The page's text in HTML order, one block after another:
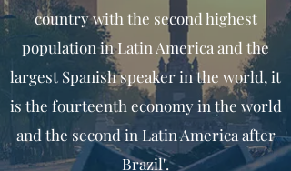
country with the second highest
population in Latin America and the
largest Spanish speaker in the world, it
is the fourteenth economy in the world
and the second in Latin America after
Brazil".